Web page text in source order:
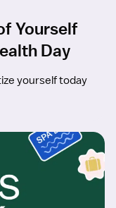
Yourself
Day
yourself today